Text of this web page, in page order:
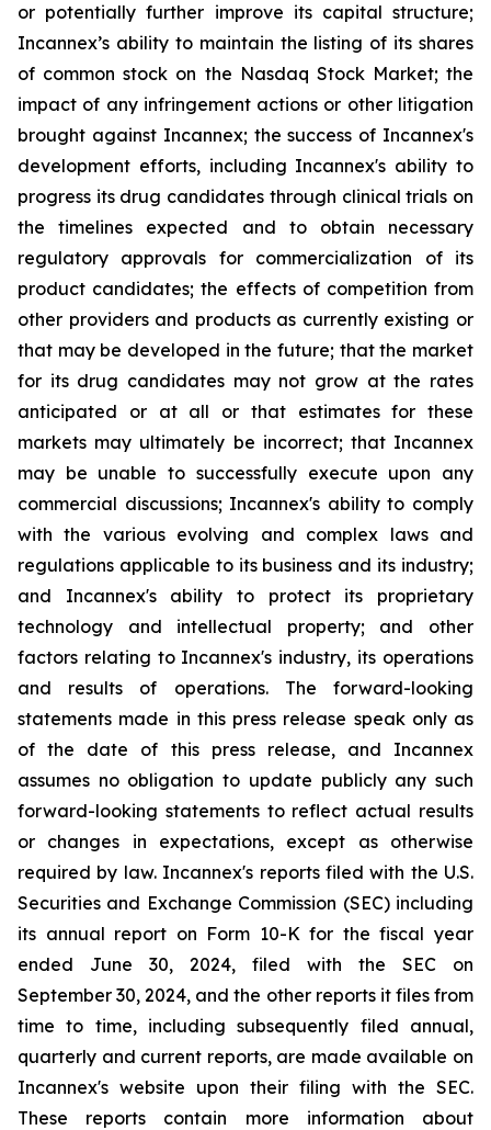
or potentially further improve its capital structure;
Incannex’s ability to maintain the listing of its shares
of common stock on the Nasdaq Stock Market; the
impact of any infringement actions or other litigation
brought against Incannex; the success of Incannex's
development efforts, including Incannex's ability to
progress its drug candidates through clinical trials on
the timelines expected and to obtain necessary
regulatory approvals for commercialization of its
product candidates; the effects of competition from
other providers and products as currently existing or
that may be developed in the future; that the market
for its drug candidates may not grow at the rates
anticipated or at all or that estimates for these
markets may ultimately be incorrect; that Incannex
may be unable to successfully execute upon any
commercial discussions; Incannex's ability to comply
with the various evolving and complex laws and
regulations applicable to its business and its industry;
and Incannex's ability to protect its proprietary
technology and intellectual property; and other
factors relating to Incannex's industry, its operations
and results of operations. The forward-looking
statements made in this press release speak only as
of the date of this press release, and Incannex
assumes no obligation to update publicly any such
forward-looking statements to reflect actual results
or changes in expectations, except as otherwise
required by law. Incannex's reports filed with the U.S.
Securities and Exchange Commission (SEC) including
its annual report on Form 10-K for the fiscal year
ended June 30, 2024, filed with the SEC on
September 30, 2024, and the other reports it files from
time to time, including subsequently filed annual,
quarterly and current reports, are made available on
Incannex's website upon their filing with the SEC.
These reports contain more information about